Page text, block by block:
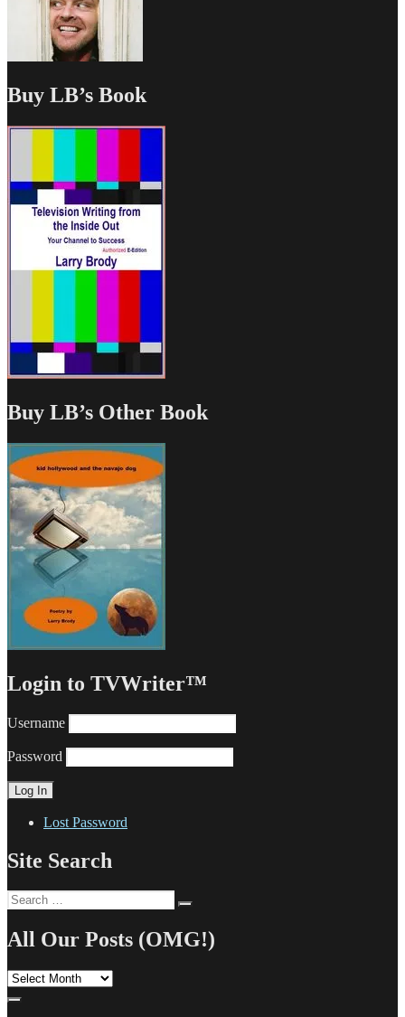
Buy LB’s Book
Buy LB’s Other Book
Login to TVWriter™
Username
Password
Lost Password
Site Search
Search
for:
All Our Posts (OMG!)
All